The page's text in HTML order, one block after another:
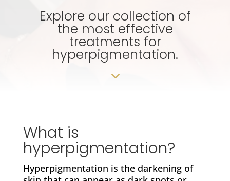
Explore our collection of
the most effective
treatments for
hyperpigmentation.
3
What is
hyperpigmentation?
Hyperpigmentation is the darkening of